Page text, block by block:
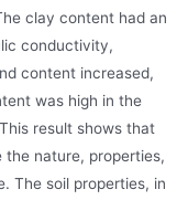
clay content had an
conductivity,
content increased,
was high in the
result shows that
the nature, properties,
The soil properties, in